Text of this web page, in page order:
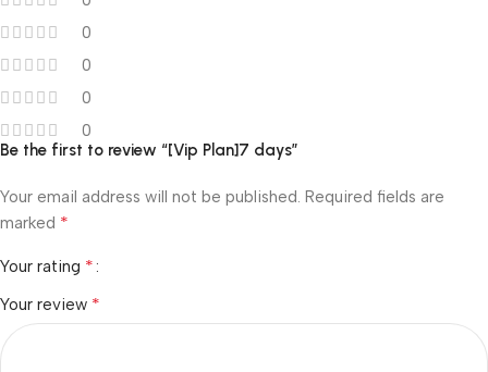
0
0
0
0
Be the first to review “[Vip Plan]7 days”
Your email address will not be published. Required fields are
marked *
Your rating *
Your review *